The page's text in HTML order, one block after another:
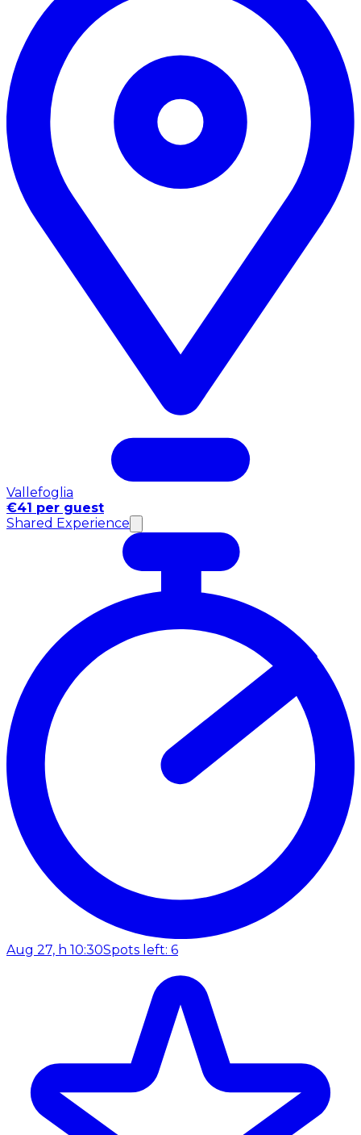
Vallefoglia
€41 per guest
Shared Experience
Aug 27, h 10:30Spots left: 6